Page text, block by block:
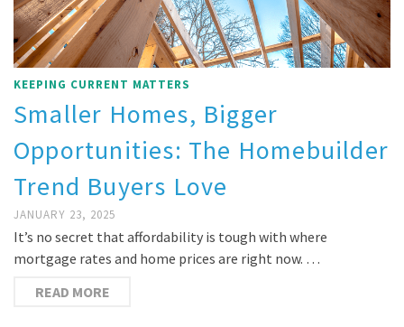
KEEPING CURRENT MATTERS
Smaller Homes, Bigger
Opportunities: The Homebuilder
Trend Buyers Love
JANUARY 23, 2025
It’s no secret that affordability is tough with where
mortgage rates and home prices are right now. …
READ MORE